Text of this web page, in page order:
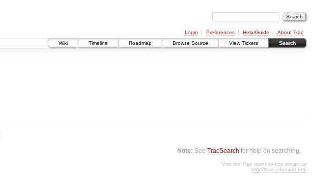
Login Preferences Help/Guide
About Trac
Wiki
Timeline Roadmap Browse Source View Tickets Search
Note: SeeTracSearch for help on searching.
Visit the Trac open source project at
http://trac.edgewall.org/